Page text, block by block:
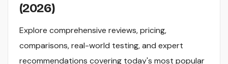
(2026)
Explore comprehensive reviews, pricing,
comparisons, real-world testing, and expert
recommendations covering today's most popular